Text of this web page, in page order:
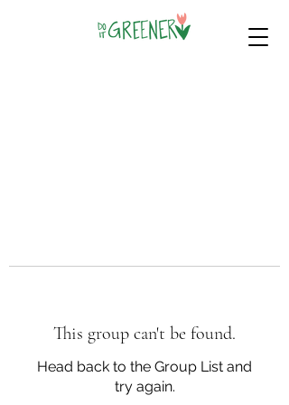
This group can't be found.
Head back to the Group List and
try again.